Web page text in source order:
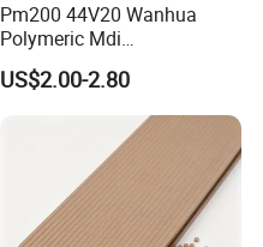
Pm200 44V20 Wanhua
Polymeric Mdi
Polymethylene Polyphenyl
Isocyanate
US$2.00-2.80